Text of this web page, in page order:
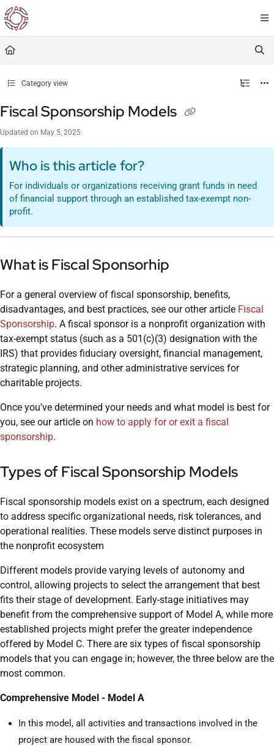
Documentation Index
Fetch the complete documentation index at:
Use this file to discover all available pages before exploring further.
Category view
Fiscal Sponsorship Models
Updated on May 5, 2025
Who is this article for?
For individuals or organizations receiving grant funds in need
of financial support through an established tax-exempt non-
profit.
What is Fiscal Sponsorhip
For a general overview of fiscal sponsorship, benefits,
disadvantages, and best practices, see our other article Fiscal
Sponsorship. A fiscal sponsor is a nonprofit organization with
tax-exempt status (such as a 501(c)(3) designation with the
IRS) that provides fiduciary oversight, financial management,
strategic planning, and other administrative services for
charitable projects.
Once you've determined your needs and what model is best for
you, see our article on how to apply for or exit a fiscal
sponsorship.
Types of Fiscal Sponsorship Models
Fiscal sponsorship models exist on a spectrum, each designed
to address specific organizational needs, risk tolerances, and
operational realities. These models serve distinct purposes in
the nonprofit ecosystem
Different models provide varying levels of autonomy and
control, allowing projects to select the arrangement that best
fits their stage of development. Early-stage initiatives may
benefit from the comprehensive support of Model A, while more
established projects might prefer the greater independence
offered by Model C. There are six types of fiscal sponsorship
models that you can engage in; however, the three below are the
most common.
Comprehensive Model - Model A
In this model, all activities and transactions involved in the
project are housed with the fiscal sponsor.